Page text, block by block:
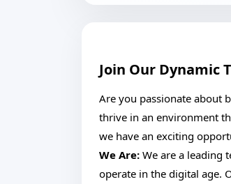
Join Our Dynamic
Are you passionate about
thrive in an environment
we have an exciting
We Are: We are a leading
operate in the digital age.